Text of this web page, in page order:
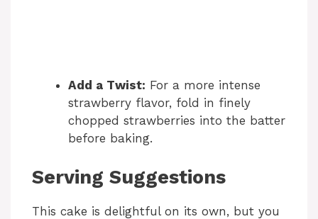
Add a Twist: For a more intense
strawberry flavor, fold in finely
chopped strawberries into the batter
before baking.
Serving Suggestions
This cake is delightful on its own, but you